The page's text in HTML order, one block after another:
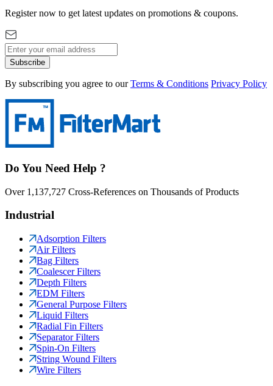
Register now to get latest updates on promotions & coupons.
Subscribe
By subscribing you agree to our Terms & Conditions Privacy Policy
Do You Need Help ?
Over 1,137,727 Cross-References on Thousands of Products
Industrial
Adsorption Filters
Air Filters
Bag Filters
Coalescer Filters
Depth Filters
EDM Filters
General Purpose Filters
Liquid Filters
Radial Fin Filters
Separator Filters
Spin-On Filters
String Wound Filters
Wire Filters